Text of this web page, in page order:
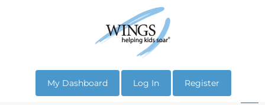
My Dashboard Log In Register